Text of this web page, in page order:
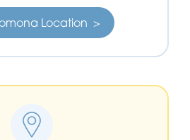
Location >